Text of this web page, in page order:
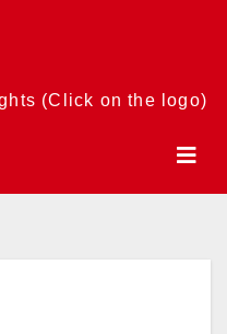
(Click on the logo)